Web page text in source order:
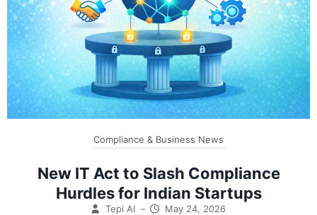
Compliance & Business News
New IT Act to Slash Compliance
Hurdles for Indian Startups
Tepi AI – May 24, 2026